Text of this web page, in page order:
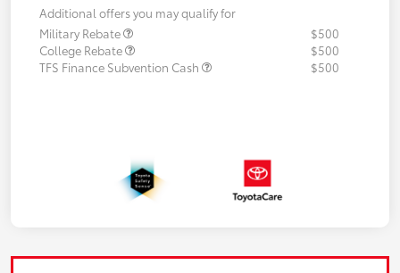
Additional offers you may qualify for
Military Rebate
$500
College Rebate
$500
TFS Finance Subvention Cash
$500